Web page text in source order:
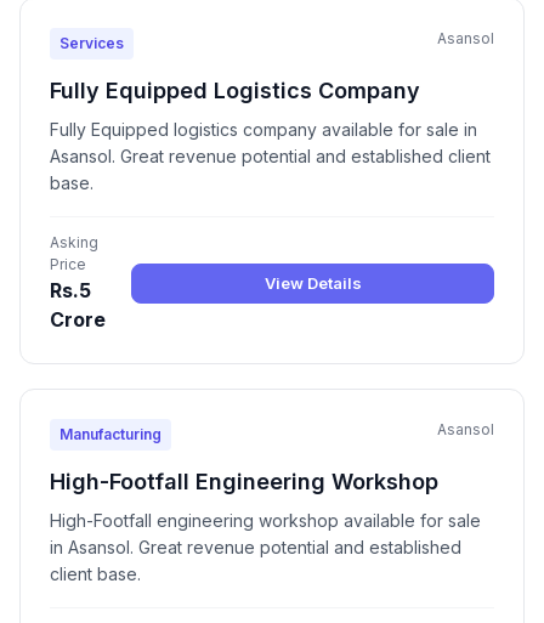
Services Asansol
Fully Equipped Logistics Company
Fully Equipped logistics company available for sale in
Asansol. Great revenue potential and established client
base.
Asking
Price
Rs.5
Crore
View Details
Manufacturing Asansol
High-Footfall Engineering Workshop
High-Footfall engineering workshop available for sale
in Asansol. Great revenue potential and established
client base.